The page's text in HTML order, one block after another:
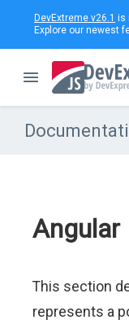
DevExtreme v26.1 is
Explore our newest
Angular
This section
represents a